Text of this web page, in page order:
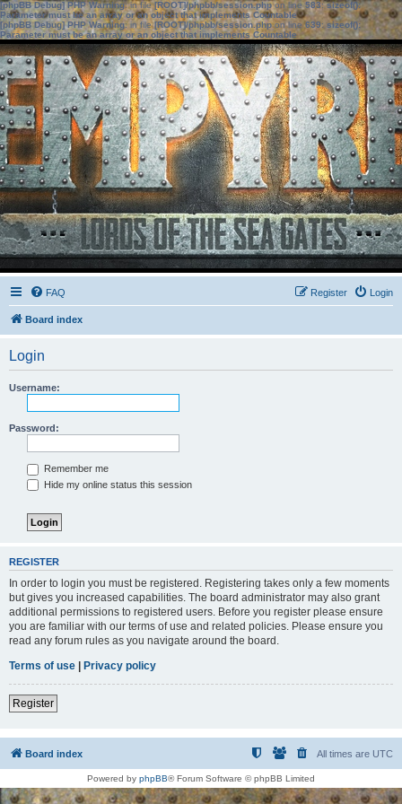
[phpBB Debug] PHP Warning: in file[ROOT]/phpbb/session.phpon line583:sizeof():
Parameter must be an array or an object that implements Countable
[phpBB Debug] PHP Warning: in file[ROOT]/phpbb/session.phpon line639: sizeof():
Parameter must be an array or an object that implements Countable
FAQ Login
Register
Board index
Login
Username:
Password:
Remember me
Hide my online status this session
REGISTER
In order to login you must be registered. Registering takes only a few moments
but gives you increased capabilities. The board administrator may also grant
additional permissions to registered users. Before you register please ensure
you are familiar with our terms of use and related policies. Please ensure you
read any forum rules as you navigate around the board.
Terms of use | Privacy policy
Register
Board index All times are UTC
Powered by phpBB® Forum Software © phpBB Limited